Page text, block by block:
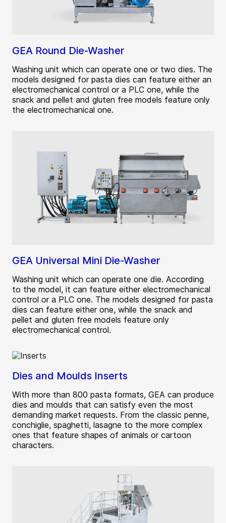
GEA Round Die-Washer
Washing unit which can operate one or two dies. The
models designed for pasta dies can feature either an
electromechanical control or a PLC one, while the
snack and pellet and gluten free models feature only
the electromechanical one.
GEA Universal Mini Die-Washer
Washing unit which can operate one die. According
to the model, it can feature either electromechanical
control or a PLC one. The models designed for pasta
dies can feature either one, while the snack and
pellet and gluten free models feature only
electromechanical control.
Dies and Moulds Inserts
With more than 800 pasta formats, GEA can produce
dies and moulds that can satisfy even the most
demanding market requests. From the classic penne,
conchiglie, spaghetti, lasagne to the more complex
ones that feature shapes of animals or cartoon
characters.